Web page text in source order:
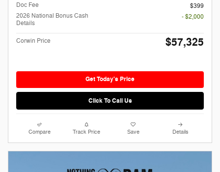
Doc Fee
$399
2026 National Bonus Cash
Details
- $2,000
Corwin Price $57,325
Get Today's Price
Click To Call Us
Compare Track Price Save Details